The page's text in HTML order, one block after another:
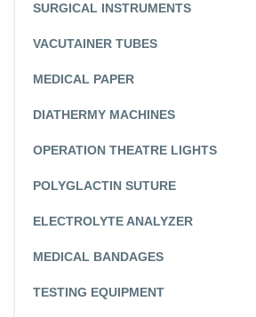
SURGICAL INSTRUMENTS
VACUTAINER TUBES
MEDICAL PAPER
DIATHERMY MACHINES
OPERATION THEATRE LIGHTS
POLYGLACTIN SUTURE
ELECTROLYTE ANALYZER
MEDICAL BANDAGES
TESTING EQUIPMENT